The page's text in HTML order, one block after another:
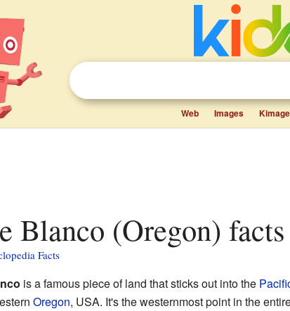
Web Images
Blanco (Oregon)
Facts
is a famous piece of land that sticks out into the
Oregon, USA. It's the westernmost point in the